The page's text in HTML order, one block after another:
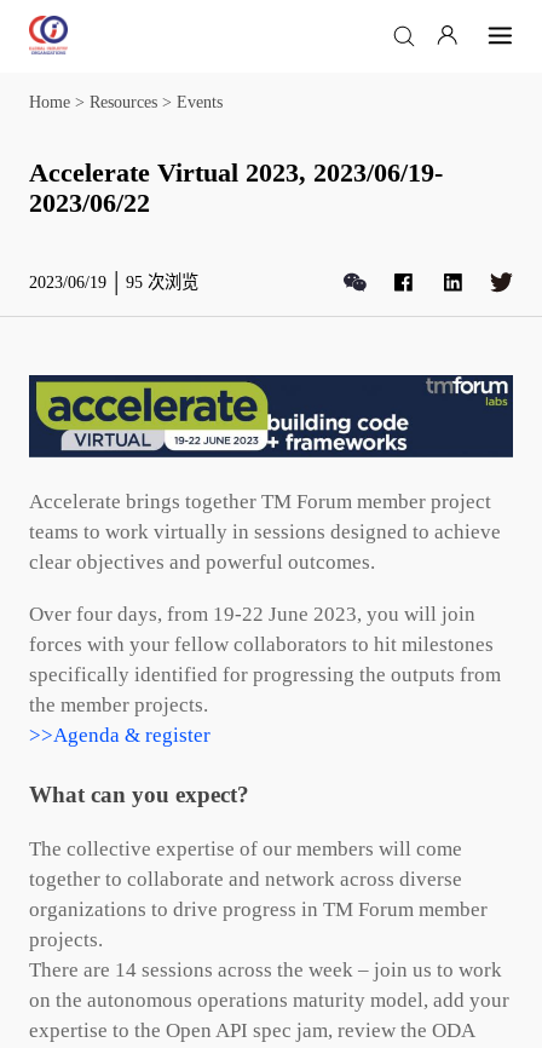
Home> Resources> Events
Accelerate Virtual 2023, 2023/06/19-
2023/06/22
2023/06/19 95 次浏览
Accelerate brings together TM Forum member project
teams to work virtually in sessions designed to achieve
clear objectives and powerful outcomes.
Over four days, from 19-22 June 2023, you will join
forces with your fellow collaborators to hit milestones
specifically identified for progressing the outputs from
the member projects.
>>Agenda & register
What can you expect?
The collective expertise of our members will come
together to collaborate and network across diverse
organizations to drive progress in TM Forum member
projects.
There are 14 sessions across the week – join us to work
on the autonomous operations maturity model, add your
expertise to the Open API spec jam, review the ODA